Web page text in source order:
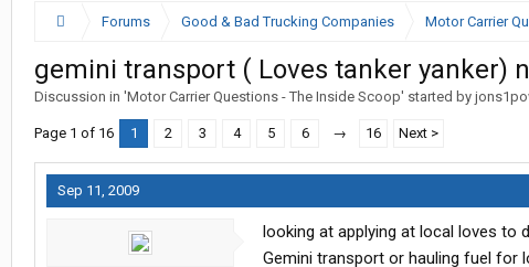
Forums Good & Bad Trucking Companies Motor Carrier
gemini transport ( Loves tanker yanker)
Discussion in 'Motor Carrier Questions - The Inside Scoop' started by
Page 1 of 16 1 2 3 4 5 6 → 16 Next >
Sep 11, 2009
looking at applying at local loves to
Gemini transport or hauling fuel for